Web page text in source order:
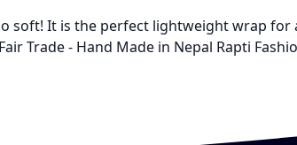
It is the perfect lightweight wrap for
Trade - Hand Made in Nepal Rapti